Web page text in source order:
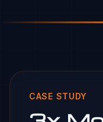
CASE STUDY